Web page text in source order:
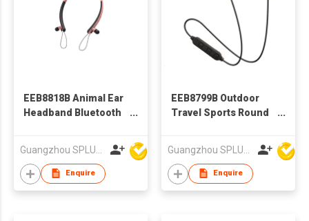
EEB8818B Animal Ear
Headband Bluetooth
Enquire
EEB8799B Outdoor
Travel Sports Round
Earphone
Enquire